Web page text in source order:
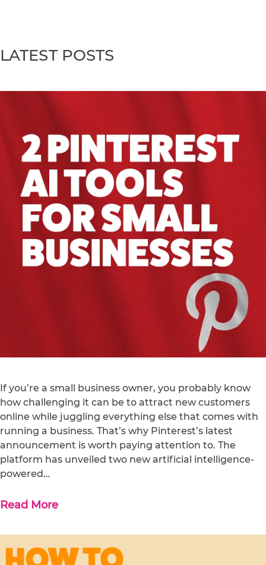
LATEST POSTS
If you’re a small business owner, you probably know
how challenging it can be to attract new customers
online while juggling everything else that comes with
running a business. That’s why Pinterest’s latest
announcement is worth paying attention to. The
platform has unveiled two new artificial intelligence-
powered…
Read More